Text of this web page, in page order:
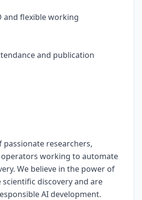
and flexible working
and publication
passionate researchers,
operators working to automate
We believe in the power of
scientific discovery and are
AI development.